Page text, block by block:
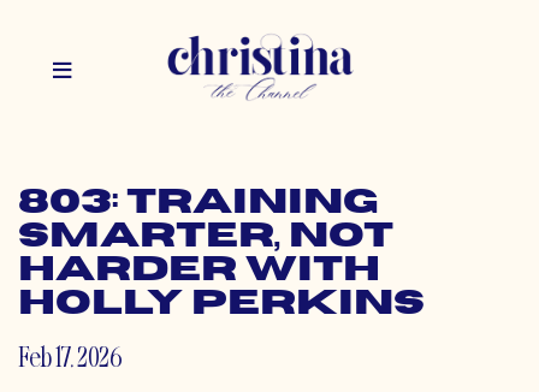
803: Training
Smarter, Not
Harder with
Holly Perkins
Feb 17, 2026